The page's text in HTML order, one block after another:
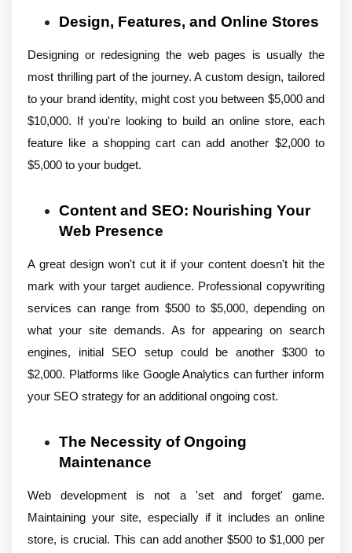
Design, Features, and Online Stores
Designing or redesigning the web pages is usually the
most thrilling part of the journey. A custom design, tailored
to your brand identity, might cost you between $5,000 and
$10,000. If you're looking to build an online store, each
feature like a shopping cart can add another $2,000 to
$5,000 to your budget.
Content and SEO: Nourishing Your
Web Presence
A great design won't cut it if your content doesn't hit the
mark with your target audience. Professional copywriting
services can range from $500 to $5,000, depending on
what your site demands. As for appearing on search
engines, initial SEO setup could be another $300 to
$2,000. Platforms like Google Analytics can further inform
your SEO strategy for an additional ongoing cost.
The Necessity of Ongoing
Maintenance
Web development is not a 'set and forget' game.
Maintaining your site, especially if it includes an online
store, is crucial. This can add another $500 to $1,000 per